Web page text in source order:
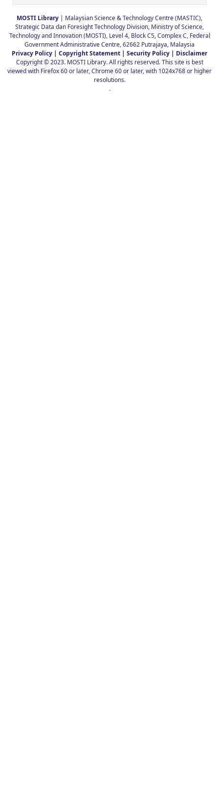
MOSTI Library | Malaysian Science & Technology Centre (MASTIC),
Strategic Data dan Foresight Technology Division, Ministry of Science,
Technology and Innovation (MOSTI), Level 4, Block C5, Complex C, Federal
Government Administrative Centre, 62662 Putrajaya, Malaysia
Privacy Policy | Copyright Statement | Security Policy | Disclaimer
Copyright © 2023. MOSTI Library. All rights reserved. This site is best
viewed with Firefox 60 or later, Chrome 60 or later, with 1024x768 or higher
resolutions.
.